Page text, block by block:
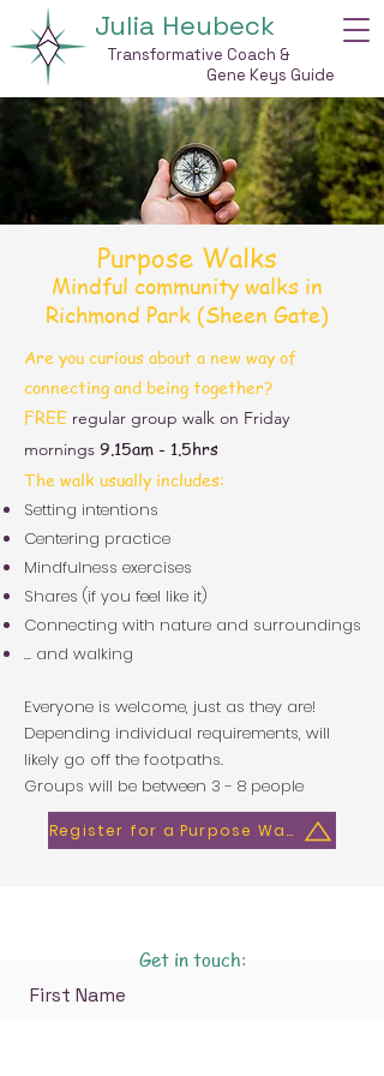
Transformative Coach &
Julia Heubeck
Gene Keys Guide
Purpose Walks
Mindful community walks in
Richmond Park (Sheen Gate)
Are you curious about a new way of
connecting and being together?​
FREE regular group walk on Friday
mornings 9.15am - 1.5hrs
The walk usually includes:
Setting intentions
Centering practice
Mindfulness exercises
Shares (if you feel like it)
Connecting with nature and surroundings
. .. and walking
Everyone is welcome, just as they are!
Depending individual requirements, will
likely go off the footpaths.
Groups will be between 3 - 8 people​
Register for a Purpose Walk
Get in touch:
First Name